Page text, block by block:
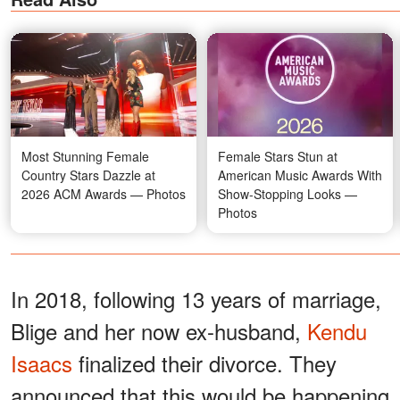
Most Stunning Female
Country Stars Dazzle at
2026 ACM Awards — Photos
Female Stars Stun at
American Music Awards With
Show-Stopping Looks —
Photos
In 2018, following 13 years of marriage,
Blige and her now ex-husband, Kendu
Isaacs finalized their divorce. They